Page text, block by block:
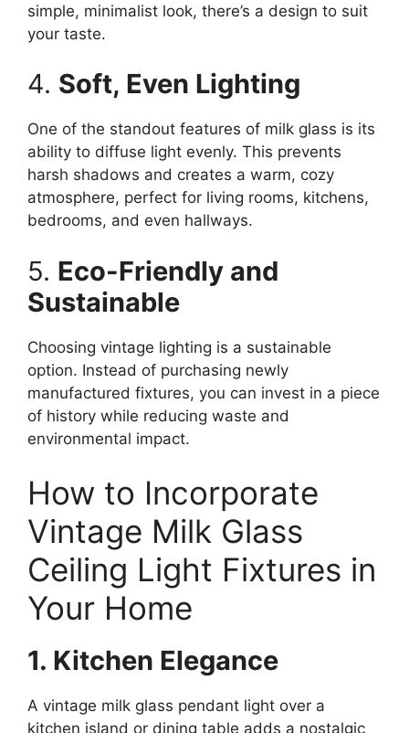
simple, minimalist look, there’s a design to suit
your taste.
4. Soft, Even Lighting
One of the standout features of milk glass is its
ability to diffuse light evenly. This prevents
harsh shadows and creates a warm, cozy
atmosphere, perfect for living rooms, kitchens,
bedrooms, and even hallways.
5. Eco-Friendly and
Sustainable
Choosing vintage lighting is a sustainable
option. Instead of purchasing newly
manufactured fixtures, you can invest in a piece
of history while reducing waste and
environmental impact.
How to Incorporate
Vintage Milk Glass
Ceiling Light Fixtures in
Your Home
1. Kitchen Elegance
A vintage milk glass pendant light over a
kitchen island or dining table adds a nostalgic